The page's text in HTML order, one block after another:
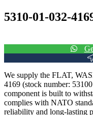
5310-01-032-
We supply the FLAT,
4169 (stock number:
component is built to
complies with NATO
reliability and long-lasting